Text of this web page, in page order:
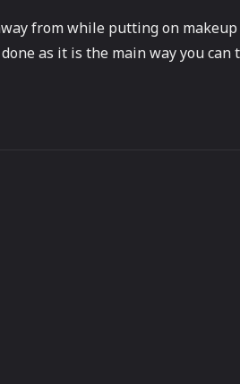
from while putting on
as it is the main way you can